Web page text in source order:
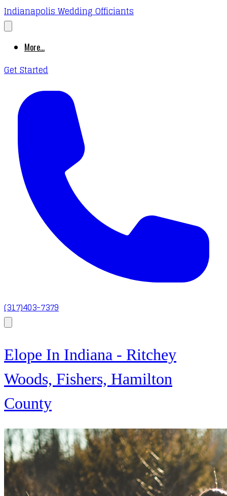
Indianapolis Wedding Officiants
More...
Get Started
(317)403-7379
Elope In Indiana - Ritchey
Woods, Fishers, Hamilton
County